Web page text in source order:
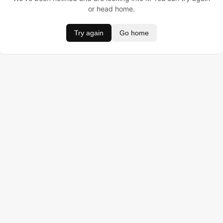
or head home.
Try again Go home